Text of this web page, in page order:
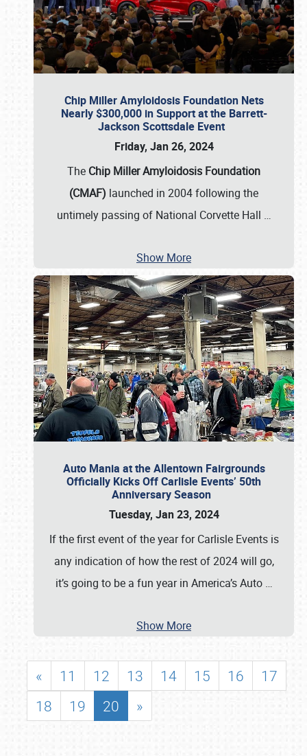
Chip Miller Amyloidosis Foundation Nets
Nearly $300,000 in Support at the Barrett-
Jackson Scottsdale Event
Friday, Jan 26, 2024
The Chip Miller Amyloidosis Foundation
(CMAF) launched in 2004 following the
untimely passing of National Corvette Hall …
Show More
Auto Mania at the Allentown Fairgrounds
Officially Kicks Off Carlisle Events’ 50th
Anniversary Season
Tuesday, Jan 23, 2024
If the first event of the year for Carlisle Events is
any indication of how the rest of 2024 will go,
it’s going to be a fun year in America’s Auto …
Show More
« 11 12 13 14 15 16
17
18
19 20 »